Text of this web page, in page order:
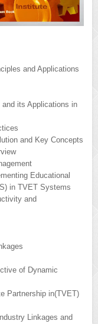
and Applications
and its Applications in
and Key Concepts
Educational
in TVET Systems
and
of Dynamic
Partnership in(TVET)
Linkages and